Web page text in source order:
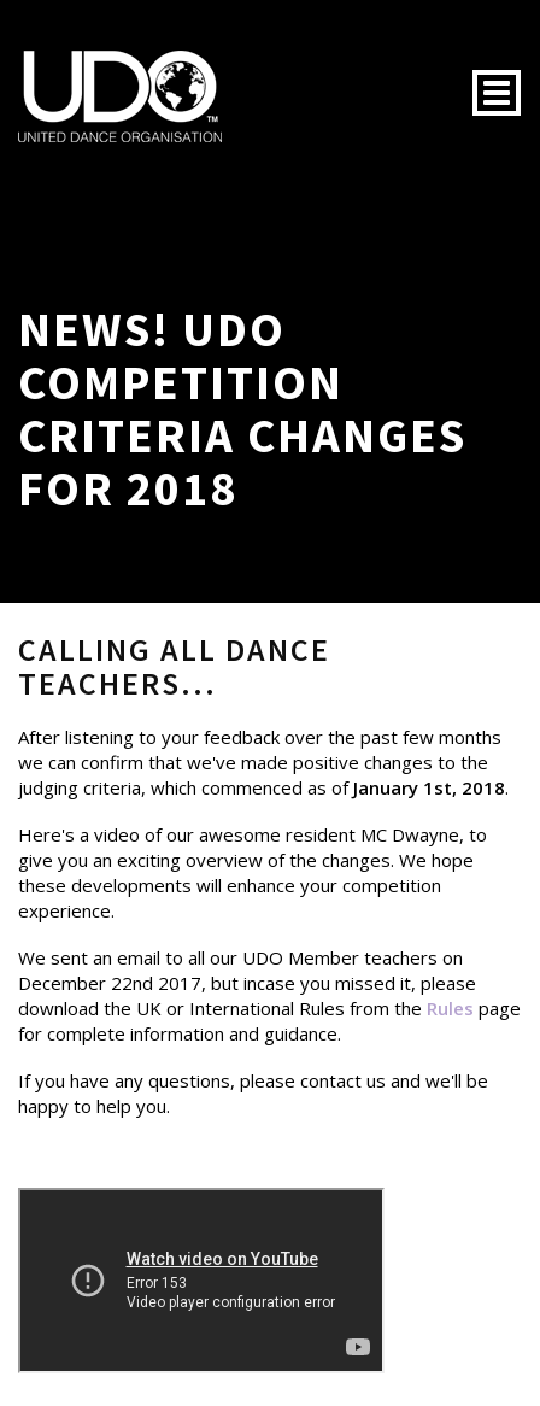
NEWS! UDO
COMPETITION
CRITERIA CHANGES
FOR 2018
CALLING ALL DANCE
TEACHERS...
After listening to your feedback over the past few months
we can confirm that we've made positive changes to the
judging criteria, which commenced as of January 1st, 2018.
Here's a video of our awesome resident MC Dwayne, to
give you an exciting overview of the changes. We hope
these developments will enhance your competition
experience.
We sent an email to all our UDO Member teachers on
December 22nd 2017, but incase you missed it, please
download the UK or International Rules from the Rules page
for complete information and guidance.
If you have any questions, please contact us and we'll be
happy to help you.